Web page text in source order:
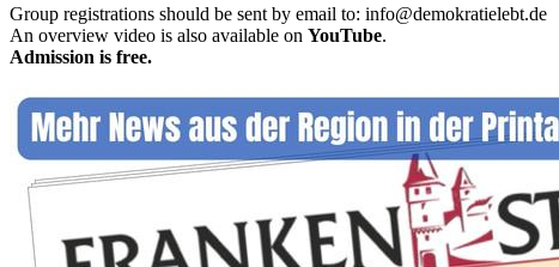
Group registrations should be sent by email to: info@demokratielebt.de
An overview video is also available on YouTube.
Admission is free.